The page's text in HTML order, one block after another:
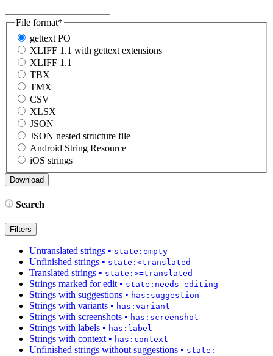
File format*
gettext PO
XLIFF 1.1 with gettext extensions
XLIFF 1.1
TBX
TMX
CSV
XLSX
JSON
JSON nested structure file
Android String Resource
iOS strings
Search
Filters
Untranslated strings • state:empty
Unfinished strings • state:<translated
Translated strings • state:>=translated
Strings marked for edit• state:needs-editing
Strings with suggestions • has:suggestion
Strings with variants • has:variant
Strings with screenshots • has:screenshot
Strings with labels • has:label
Strings with context• has:context
Unfinished strings without suggestions • state: